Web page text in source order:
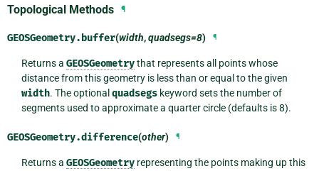
Topological Methods ¶
GEOSGeometry.buffer(width,quadsegs=8) ¶
Returns a GEOSGeometrythat represents all points whose
distance from this geometry is less than or equal to the given
width. The optional quadsegskeyword sets the number of
segments used to approximate a quarter circle (defaults is 8).
GEOSGeometry.difference(other) ¶
Returns a GEOSGeometryrepresenting the points making up this